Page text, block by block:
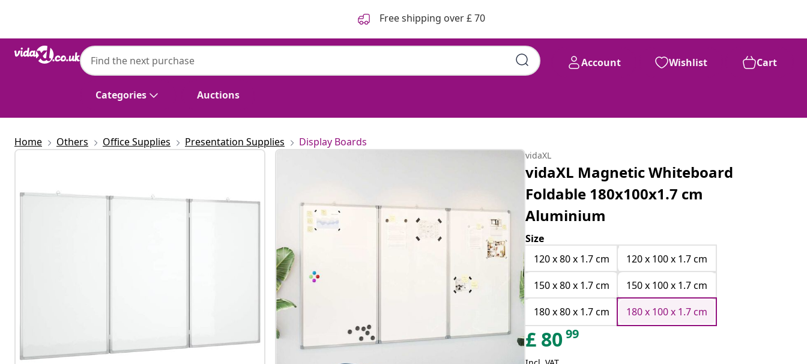
Free shipping over £ 70
Categories Auctions
Account Wishlist Cart
Home Others Office Supplies Presentation Supplies Display Boards
vidaXL
vidaXL Magnetic Whiteboard
Foldable 180x100x1.7 cm
Aluminium
Size
120 x 80 x 1.7 cm
120 x 100 x 1.7 cm
150 x 80 x 1.7 cm
150 x 100 x 1.7 cm
180 x 80 x 1.7 cm
180 x 100 x 1.7 cm
£ 8099